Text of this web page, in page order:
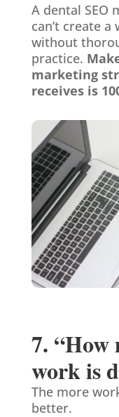
A dental SEO
can’t create
without
practice.
marketing
receives is
7.
work is
The more
better.